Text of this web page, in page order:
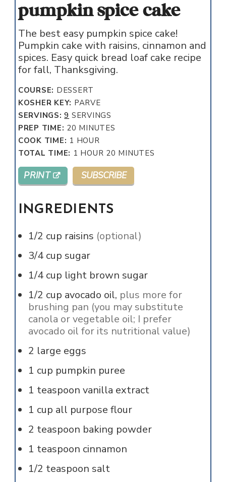
pumpkin spice cake
The best easy pumpkin spice cake!
Pumpkin cake with raisins, cinnamon and
spices. Easy quick bread loaf cake recipe
for fall, Thanksgiving.
COURSE: DESSERT
KOSHER KEY: PARVE
SERVINGS:9 SERVINGS
PREP TIME: 20 MINUTES
MINUTES
COOK TIME: 1 HOUR
HOUR
TOTAL TIME: 1 HOUR
HOUR 20 MINUTES
MINUTES
PRINT SUBSCRIBE
INGREDIENTS
1/2 cup raisins (optional)
3/4 cup sugar
1/4 cup light brown sugar
1/2 cup avocado oil, plus more for
brushing pan (you may substitute
canola or vegetable oil; I prefer
avocado oil for its nutritional value)
2 large eggs
1 cup pumpkin puree
1 teaspoon vanilla extract
1 cup all purpose flour
2 teaspoon baking powder
1 teaspoon cinnamon
1/2 teaspoon salt